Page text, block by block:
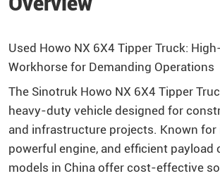
Used Howo NX 6X4 Tipper Truck:
Workhorse for Demanding Operations
The Sinotruk Howo NX 6X4 Tipper
heavy-duty vehicle designed for
and infrastructure projects. Known for
powerful engine, and efficient payload
models in China offer cost-effective